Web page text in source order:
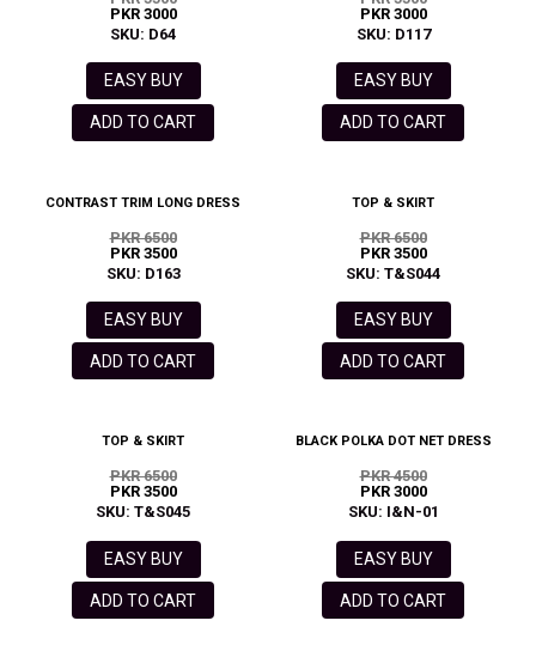
PKR 3000
SKU: D64
EASY BUY
ADD TO CART
PKR 3000
SKU: D117
EASY BUY
ADD TO CART
CONTRAST TRIM LONG DRESS
PKR 6500
PKR 3500
SKU: D163
EASY BUY
ADD TO CART
TOP & SKIRT
PKR 6500
PKR 3500
SKU: T&S044
EASY BUY
ADD TO CART
TOP & SKIRT
PKR 6500
PKR 3500
SKU: T&S045
EASY BUY
ADD TO CART
BLACK POLKA DOT NET DRESS
PKR 4500
PKR 3000
SKU: I&N-01
EASY BUY
ADD TO CART